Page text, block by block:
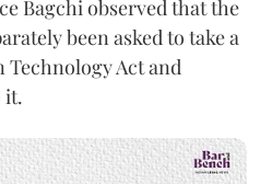
Bagchi observed that the
been asked to take a
Act and
it.